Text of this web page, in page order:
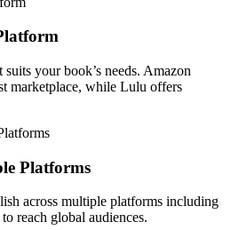
your book’s needs. Amazon
marketplace, while Lulu offers
Platforms
across multiple platforms including
reach global audiences.